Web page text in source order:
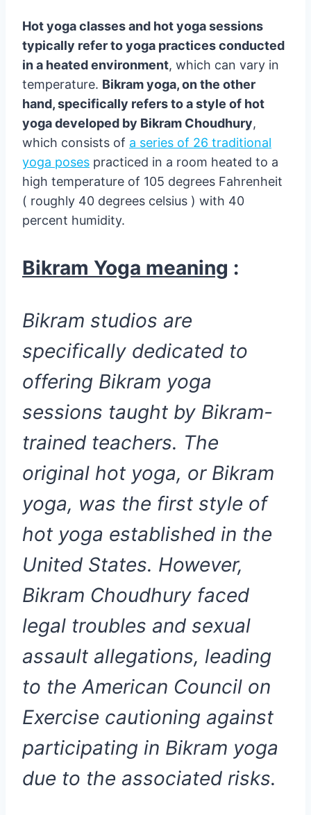
Hot yoga classes and hot yoga sessions
typically refer to yoga practices conducted
in a heated environment, which can vary in
temperature. Bikram yoga, on the other
hand, specifically refers to a style of hot
yoga developed by Bikram Choudhury,
which consists of a series of 26 traditional
yoga poses practiced in a room heated to a
high temperature of 105 degrees Fahrenheit
( roughly 40 degrees celsius ) with 40
percent humidity.
Bikram Yoga meaning :
Bikram studios are
specifically dedicated to
offering Bikram yoga
sessions taught by Bikram-
trained teachers. The
original hot yoga, or Bikram
yoga, was the first style of
hot yoga established in the
United States. However,
Bikram Choudhury faced
legal troubles and sexual
assault allegations, leading
to the American Council on
Exercise cautioning against
participating in Bikram yoga
due to the associated risks.